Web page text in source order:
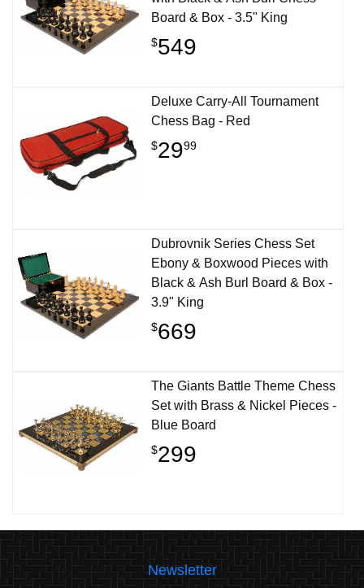
Board & Box - 3.5" King
$549
Deluxe Carry-All Tournament
Chess Bag - Red
$2999
Dubrovnik Series Chess Set
Ebony & Boxwood Pieces with
Black & Ash Burl Board & Box -
3.9" King
$669
The Giants Battle Theme Chess
Set with Brass & Nickel Pieces -
Blue Board
$299
Newsletter